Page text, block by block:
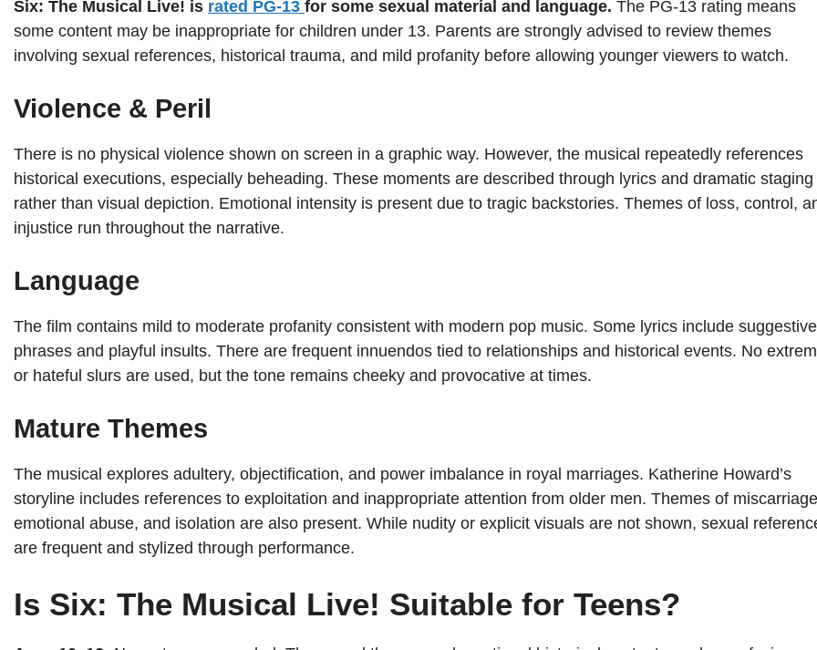
Six: The Musical Live! is rated PG-13 for some sexual material and language. The PG-13 rating means
some content may be inappropriate for children under 13. Parents are strongly advised to review themes
involving sexual references, historical trauma, and mild profanity before allowing younger viewers to watch.
Violence & Peril
There is no physical violence shown on screen in a graphic way. However, the musical repeatedly references
historical executions, especially beheading. These moments are described through lyrics and dramatic staging
rather than visual depiction. Emotional intensity is present due to tragic backstories. Themes of loss, control,
injustice run throughout the narrative.
Language
The film contains mild to moderate profanity consistent with modern pop music. Some lyrics include suggestive
phrases and playful insults. There are frequent innuendos tied to relationships and historical events. No
or hateful slurs are used, but the tone remains cheeky and provocative at times.
Mature Themes
The musical explores adultery, objectification, and power imbalance in royal marriages. Katherine Howard’s
storyline includes references to exploitation and inappropriate attention from older men. Themes of
emotional abuse, and isolation are also present. While nudity or explicit visuals are not shown, sexual
are frequent and stylized through performance.
Is Six: The Musical Live! Suitable for Teens?